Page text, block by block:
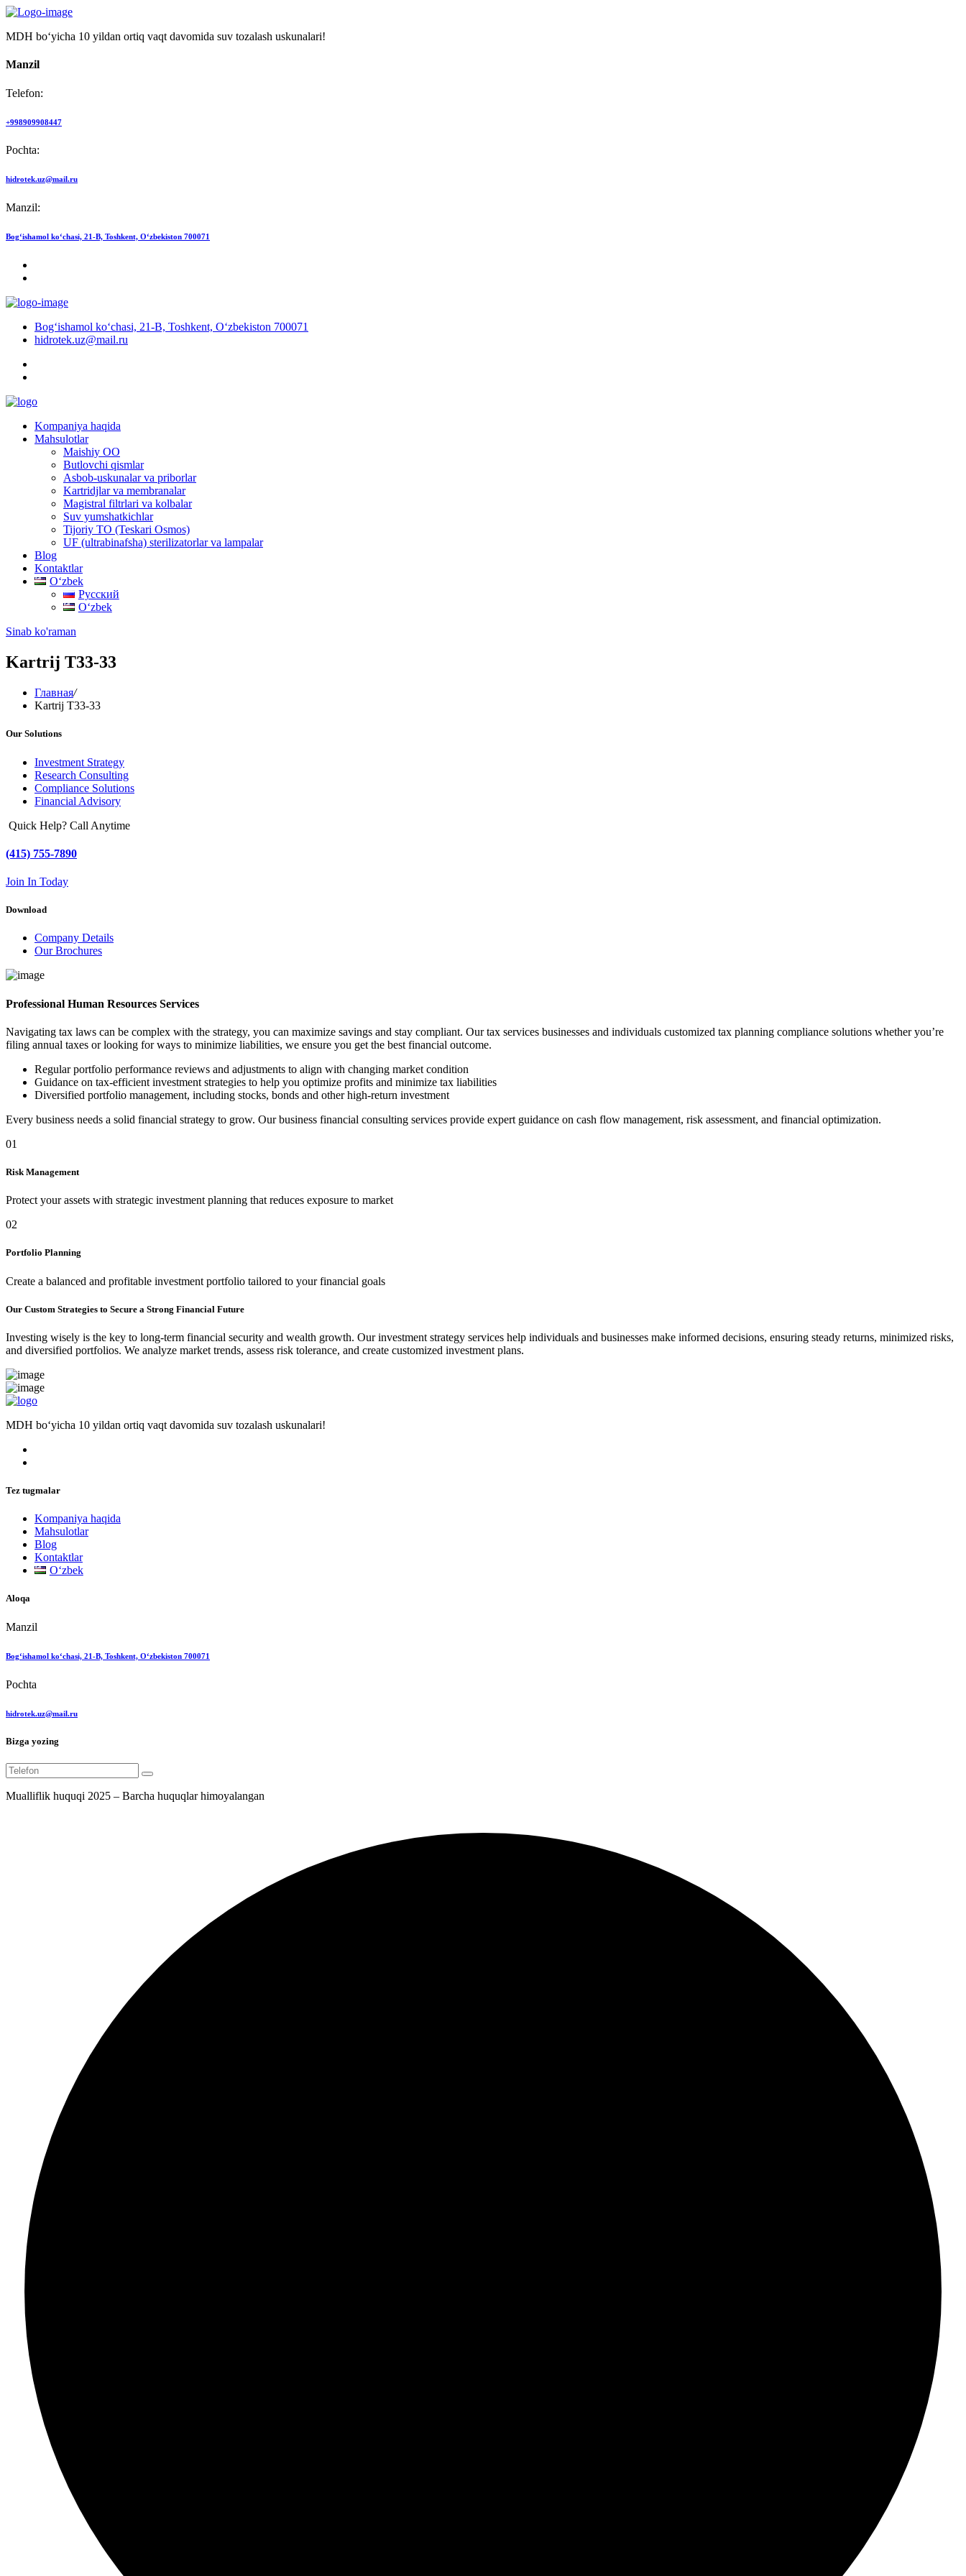
MDH bo‘yicha 10 yildan ortiq vaqt davomida suv tozalash uskunalari!
Manzil
Telefon:
+998909908447
Pochta:
hidrotek.uz@mail.ru
Manzil:
Bog‘ishamol ko‘chasi, 21-B, Toshkent, O‘zbekiston 700071
Bog‘ishamol ko‘chasi, 21-B, Toshkent, O‘zbekiston 700071
hidrotek.uz@mail.ru
Kompaniya haqida
Mahsulotlar
Maishiy OO
Butlovchi qismlar
Asbob-uskunalar va priborlar
Kartridjlar va membranalar
Magistral filtrlari va kolbalar
Suv yumshatkichlar
Tijoriy TO (Teskari Osmos)
UF (ultrabinafsha) sterilizatorlar va lampalar
Blog
Kontaktlar
Oʻzbek
Русский
Oʻzbek
Sinab ko'raman
Kartrij T33-33
Главная/
Kartrij T33-33
Our Solutions
Investment Strategy
Research Consulting
Compliance Solutions
Financial Advisory
Quick Help? Call Anytime
(415) 755-7890
Join In Today
Download
Company Details
Our Brochures
Professional Human Resources Services
Navigating tax laws can be complex with the strategy, you can maximize savings and stay compliant. Our tax services businesses and individuals customized tax planning compliance solutions whether you’re
filing annual taxes or looking for ways to minimize liabilities, we ensure you get the best financial outcome.
Regular portfolio performance reviews and adjustments to align with changing market condition
Guidance on tax-efficient investment strategies to help you optimize profits and minimize tax liabilities
Diversified portfolio management, including stocks, bonds and other high-return investment
Every business needs a solid financial strategy to grow. Our business financial consulting services provide expert guidance on cash flow management, risk assessment, and financial optimization.
01
Risk Management
Protect your assets with strategic investment planning that reduces exposure to market
02
Portfolio Planning
Create a balanced and profitable investment portfolio tailored to your financial goals
Our Custom Strategies to Secure a Strong Financial Future
Investing wisely is the key to long-term financial security and wealth growth. Our investment strategy services help individuals and businesses make informed decisions, ensuring steady returns, minimized risks,
and diversified portfolios. We analyze market trends, assess risk tolerance, and create customized investment plans.
MDH bo‘yicha 10 yildan ortiq vaqt davomida suv tozalash uskunalari!
Tez tugmalar
Kompaniya haqida
Mahsulotlar
Blog
Kontaktlar
Oʻzbek
Aloqa
Manzil
Bog‘ishamol ko‘chasi, 21-B, Toshkent, O‘zbekiston 700071
Pochta
hidrotek.uz@mail.ru
Bizga yozing
Mualliflik huquqi 2025 – Barcha huquqlar himoyalangan